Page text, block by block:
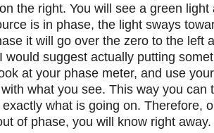
on the right. You will see a green
is in phase, the light sways
it will go over the zero to the left
would suggest actually putting
at your phase meter, and use
what you see. This way you can
what is going on. Therefore,
of phase, you will know right away.